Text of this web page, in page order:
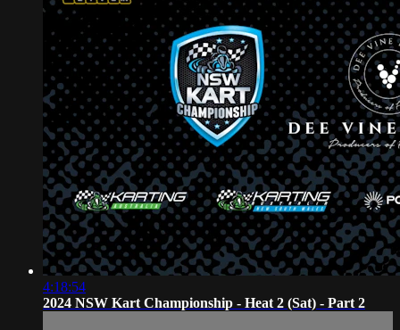
4:18:54
2024 NSW Kart Championship - Heat 2 (Sat) - Part 2